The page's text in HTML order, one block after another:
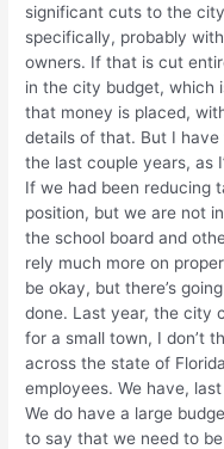
significant cuts to the
specifically, probably
owners. If that is cut
in the city budget, which
that money is placed,
details of that. But I
the last couple years, as
If we had been reducing
position, but we are not
the school board and
rely much more on
be okay, but there’s
done. Last year, the city
for a small town, I don’t
across the state of
employees. We have,
We do have a large
to say that we need to